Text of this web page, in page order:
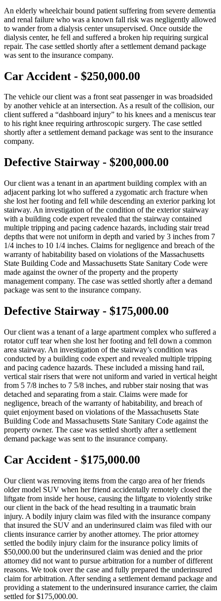
An elderly wheelchair bound patient suffering from severe dementia
and renal failure who was a known fall risk was negligently allowed
to wander from a dialysis center unsupervised. Once outside the
dialysis center, he fell and suffered a broken hip requiring surgical
repair. The case settled shortly after a settlement demand package
was sent to the insurance company.
Car Accident - $250,000.00
The vehicle our client was a front seat passenger in was broadsided
by another vehicle at an intersection. As a result of the collision, our
client suffered a “dashboard injury” to his knees and a meniscus tear
to his right knee requiring arthroscopic surgery. The case settled
shortly after a settlement demand package was sent to the insurance
company.
Defective Stairway - $200,000.00
Our client was a tenant in an apartment building complex with an
adjacent parking lot who suffered a zygomatic arch fracture when
she lost her footing and fell while descending an exterior parking lot
stairway. An investigation of the condition of the exterior stairway
with a building code expert revealed that the stairway contained
multiple tripping and pacing cadence hazards, including stair tread
depths that were not uniform in depth and varied by 3 inches from 7
1/4 inches to 10 1/4 inches. Claims for negligence and breach of the
warranty of habitability based on violations of the Massachusetts
State Building Code and Massachusetts State Sanitary Code were
made against the owner of the property and the property
management company. The case was settled shortly after a demand
package was sent to the insurance company.
Defective Stairway - $175,000.00
Our client was a tenant of a large apartment complex who suffered a
rotator cuff tear when she lost her footing and fell down a common
area stairway. An investigation of the stairway’s condition was
conducted by a building code expert and revealed multiple tripping
and pacing cadence hazards. These included a missing hand rail,
vertical stair risers that were not uniform and varied in vertical height
from 5 7/8 inches to 7 5/8 inches, and rubber stair nosing that was
detached and separating from a stair. Claims were made for
negligence, breach of the warranty of habitability, and breach of
quiet enjoyment based on violations of the Massachusetts State
Building Code and Massachusetts State Sanitary Code against the
property owner. The case was settled shortly after a settlement
demand package was sent to the insurance company.
Car Accident - $175,000.00
Our client was removing items from the cargo area of her friends
older model SUV when her friend accidentally remotely closed the
liftgate from inside her house, causing the liftgate to violently strike
our client in the back of the head resulting in a traumatic brain
injury. A bodily injury claim was filed with the insurance company
that insured the SUV and an underinsured claim was filed with our
clients insurance carrier by another attorney. The prior attorney
settled the bodily injury claim for the insurance policy limits of
$50,000.00 but the underinsured claim was denied and the prior
attorney did not want to pursue arbitration for a number of different
reasons. We took over the case and fully prepared the underinsured
claim for arbitration. After sending a settlement demand package and
providing a statement to the underinsured insurance carrier, the claim
settled for $175,000.00.